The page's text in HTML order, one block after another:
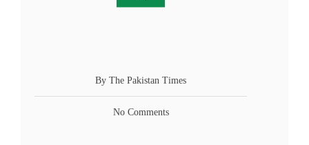
By The Pakistan Times
No Comments